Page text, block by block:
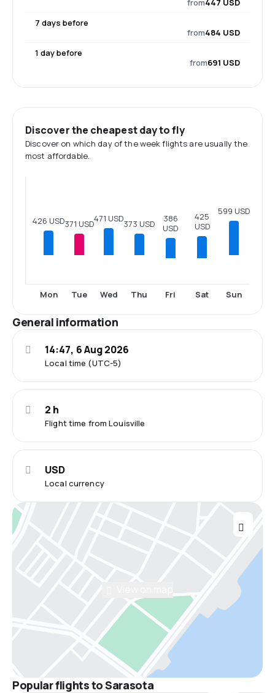
from447 USD
7 days before
from484 USD
1 day before
from691 USD
Discover the cheapest day to fly
Discover on which day of the week flights are usually the
most affordable.
426 USD
Mon
371 USD
Tue
471 USD
Wed
373 USD
Thu
386
USD
Fri
425
USD
Sat
599 USD
Sun
General information
Local time (UTC-5)
14:47, 6 Aug 2026
Flight time from Louisville
2 h
Local currency
USD
Popular flights to Sarasota